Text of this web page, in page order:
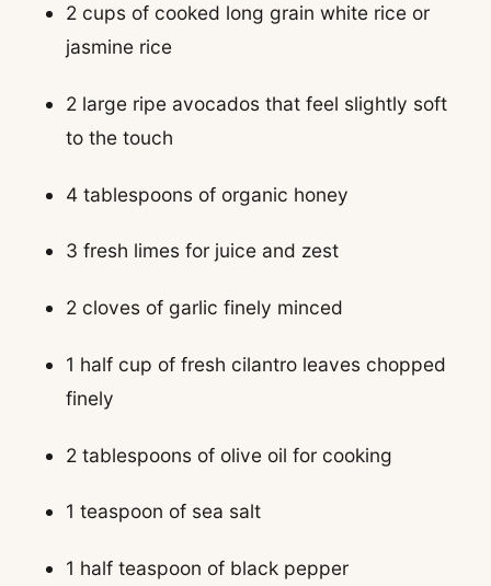
2 cups of cooked long grain white rice or
jasmine rice
2 large ripe avocados that feel slightly soft
to the touch
4 tablespoons of organic honey
3 fresh limes for juice and zest
2 cloves of garlic finely minced
1 half cup of fresh cilantro leaves chopped
finely
2 tablespoons of olive oil for cooking
1 teaspoon of sea salt
1 half teaspoon of black pepper